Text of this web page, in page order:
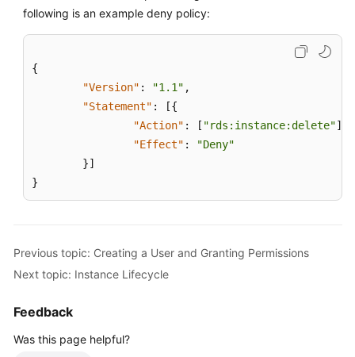
White
Permissions
following is an example deny policy:
{
"Version" : "1.1" ,
"Statement" : [{
"Action" : [ "rds:instance:delete"]
"Effect" :
"Deny"
}]
}
Previous topic: Creating a User and Granting Permissions
Next topic: Instance Lifecycle
Feedback
Was this page helpful?